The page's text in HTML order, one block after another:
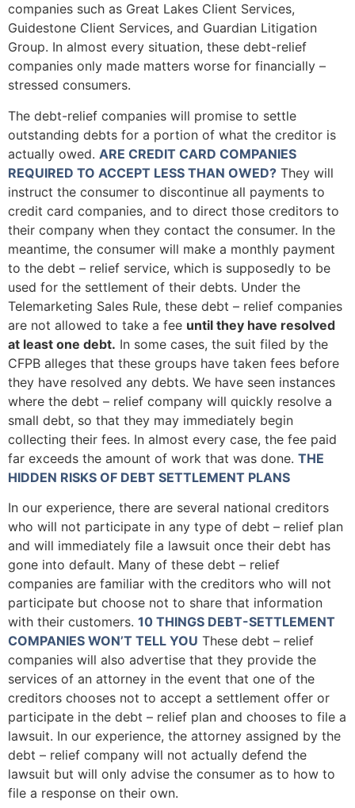
companies such as Great Lakes Client Services,
Guidestone Client Services, and Guardian Litigation
Group. In almost every situation, these debt-relief
companies only made matters worse for financially –
stressed consumers.
The debt-relief companies will promise to settle
outstanding debts for a portion of what the creditor is
actually owed. ARE CREDIT CARD COMPANIES
REQUIRED TO ACCEPT LESS THAN OWED? They will
instruct the consumer to discontinue all payments to
credit card companies, and to direct those creditors to
their company when they contact the consumer. In the
meantime, the consumer will make a monthly payment
to the debt – relief service, which is supposedly to be
used for the settlement of their debts. Under the
Telemarketing Sales Rule, these debt – relief companies
are not allowed to take a fee until they have resolved
at least one debt. In some cases, the suit filed by the
CFPB alleges that these groups have taken fees before
they have resolved any debts. We have seen instances
where the debt – relief company will quickly resolve a
small debt, so that they may immediately begin
collecting their fees. In almost every case, the fee paid
far exceeds the amount of work that was done. THE
HIDDEN RISKS OF DEBT SETTLEMENT PLANS
In our experience, there are several national creditors
who will not participate in any type of debt – relief plan
and will immediately file a lawsuit once their debt has
gone into default. Many of these debt – relief
companies are familiar with the creditors who will not
participate but choose not to share that information
with their customers. 10 THINGS DEBT-SETTLEMENT
COMPANIES WON’T TELL YOU These debt – relief
companies will also advertise that they provide the
services of an attorney in the event that one of the
creditors chooses not to accept a settlement offer or
participate in the debt – relief plan and chooses to file a
lawsuit. In our experience, the attorney assigned by the
debt – relief company will not actually defend the
lawsuit but will only advise the consumer as to how to
file a response on their own.